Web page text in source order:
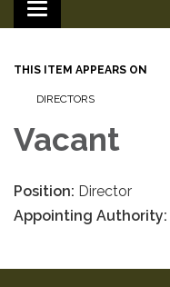
Toggle
navigation
THIS ITEM APPEARS ON
DIRECTORS
Vacant
Position: Director
Appointing Authority: